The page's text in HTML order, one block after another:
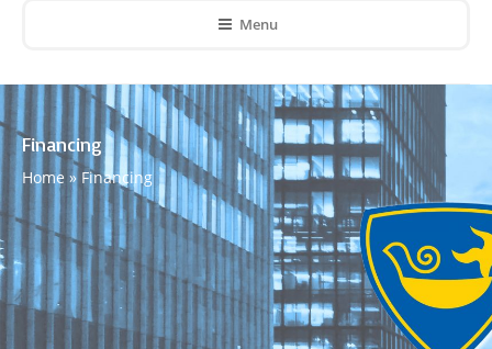
Menu
Financing
Home » Financing